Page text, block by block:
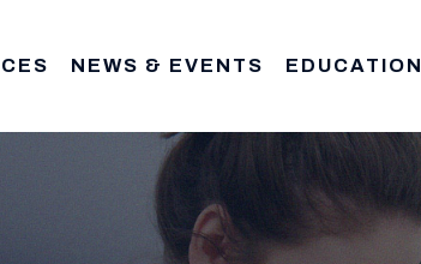
NEWS & EVENTS EDUCATION